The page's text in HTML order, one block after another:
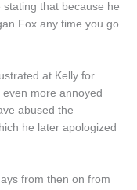
that because he
Fox any time you go
at Kelly for
more annoyed
abused the
he later apologized
from then on from